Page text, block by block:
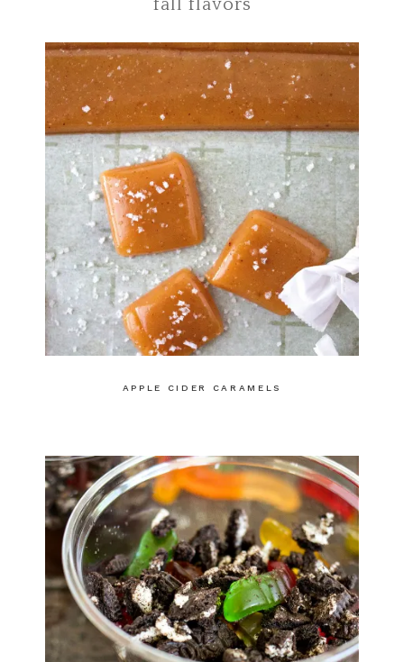
fall flavors
APPLE CIDER CARAMELS